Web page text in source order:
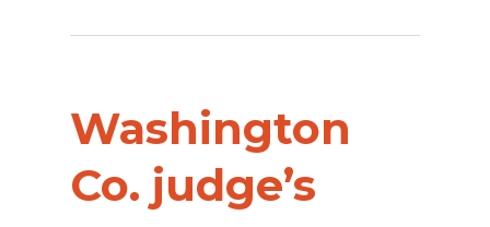
Washington
Co. judge’s